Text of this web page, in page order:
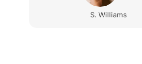
S. Williams